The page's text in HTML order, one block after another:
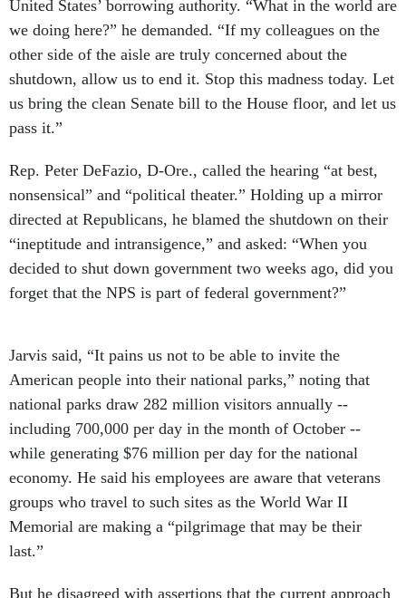
United States’ borrowing authority. “What in the world are
we doing here?” he demanded. “If my colleagues on the
other side of the aisle are truly concerned about the
shutdown, allow us to end it. Stop this madness today. Let
us bring the clean Senate bill to the House floor, and let us
pass it.”
Rep. Peter DeFazio, D-Ore., called the hearing “at best,
nonsensical” and “political theater.” Holding up a mirror
directed at Republicans, he blamed the shutdown on their
“ineptitude and intransigence,” and asked: “When you
decided to shut down government two weeks ago, did you
forget that the NPS is part of federal government?”
Jarvis said, “It pains us not to be able to invite the
American people into their national parks,” noting that
national parks draw 282 million visitors annually --
including 700,000 per day in the month of October --
while generating $76 million per day for the national
economy. He said his employees are aware that veterans
groups who travel to such sites as the World War II
Memorial are making a “pilgrimage that may be their
last.”
But he disagreed with assertions that the current approach